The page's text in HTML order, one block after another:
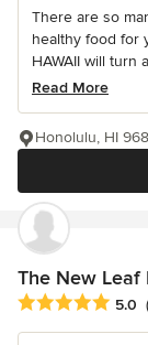
There are so
healthy food for
HAWAII will turn
Read More
Honolulu, HI
The New Leaf
Average rating: 5
5.0